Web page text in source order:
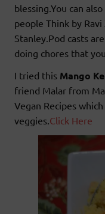
blessing.You can
people Think by
Stanley.Pod casts
doing chores that
I tried this Mango
friend Malar from
Vegan Recipes
veggies.Click Here